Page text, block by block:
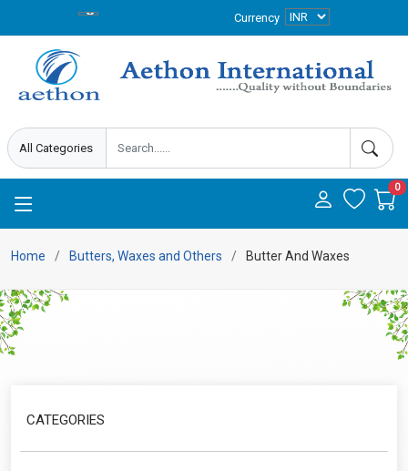
Currency
0
Home Butters, Waxes and Others Butter And Waxes
CATEGORIES